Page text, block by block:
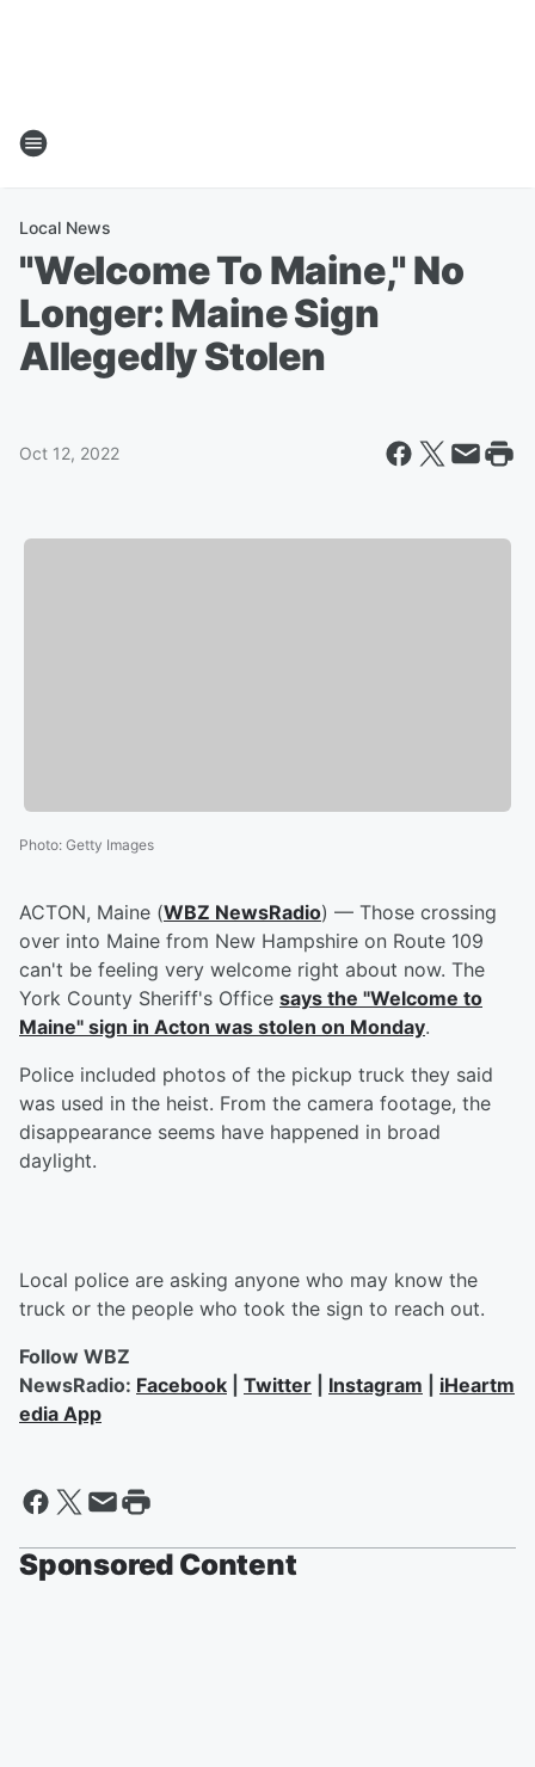
Local News
"Welcome To Maine," No
Longer: Maine Sign
Allegedly Stolen
Oct 12, 2022
Photo: Getty Images
ACTON, Maine (WBZ NewsRadio) — Those crossing
over into Maine from New Hampshire on Route 109
can't be feeling very welcome right about now. The
York County Sheriff's Office says the "Welcome to
Maine" sign in Acton was stolen on Monday.
Police included photos of the pickup truck they said
was used in the heist. From the camera footage, the
disappearance seems have happened in broad
daylight.
Local police are asking anyone who may know the
truck or the people who took the sign to reach out.
Follow WBZ
NewsRadio: Facebook Twitter Instagram
iHeartm
edia App
Sponsored Content